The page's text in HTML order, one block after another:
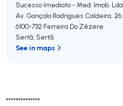
**************
Sucesso Imediato - Med. Imob. Lda
Av. Gonçalo Rodrigues Caldeira, 26
6100-732 Ferreira Do Zêzere
Sertã, Sertã
See in maps